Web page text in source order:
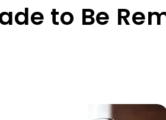
to Be